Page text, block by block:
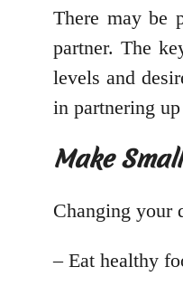
There may be
partner. The
levels and
in partnering
Make
Changing your
– Eat healthy